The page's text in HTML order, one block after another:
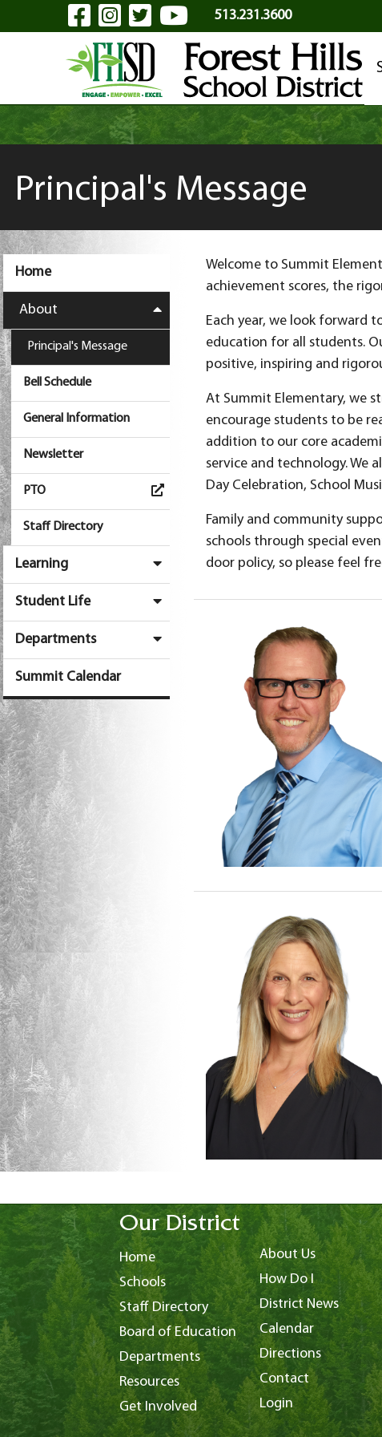
Skip to Main ContentVisit Our Facebook Page
Visit Our Instagram Page
Visit Our Twitter Page
Visit Our YouTube
513.231.3600
Principal's Message
Home
About
Principal's Message
Bell Schedule
General Information
Newsletter
PTO
Staff Directory
Learning
Student Life
Departments
Summit Calendar
Welcome to Summit
achievement scores, the
Each year, we look forward
education for all students.
positive, inspiring and
At Summit Elementary, we
encourage students to be
addition to our core
service and technology. We
Day Celebration, School
Family and community
schools through special
door policy, so please feel
Our District
Home
Schools
Staff Directory
Board of Education
Departments
Resources
Get Involved
About Us
How Do I
District News
Calendar
Directions
Contact
Login